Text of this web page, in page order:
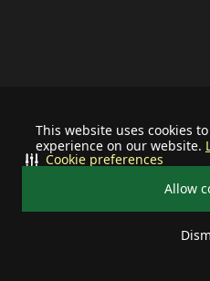
This website uses cookies
experience on our website.
Allow
Cookie preferences